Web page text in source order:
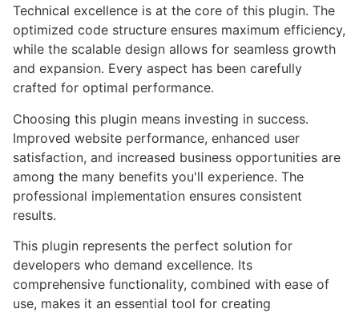
Technical excellence is at the core of this plugin. The
optimized code structure ensures maximum efficiency,
while the scalable design allows for seamless growth
and expansion. Every aspect has been carefully
crafted for optimal performance.
Choosing this plugin means investing in success.
Improved website performance, enhanced user
satisfaction, and increased business opportunities are
among the many benefits you'll experience. The
professional implementation ensures consistent
results.
This plugin represents the perfect solution for
developers who demand excellence. Its
comprehensive functionality, combined with ease of
use, makes it an essential tool for creating